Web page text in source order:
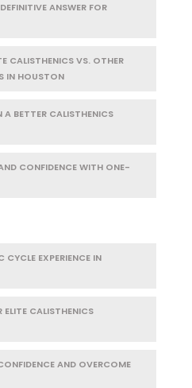
ANSWER FOR
CALISTHENICS VS. OTHER
IN HOUSTON
A BETTER CALISTHENICS
CONFIDENCE WITH ONE-
CYCLE EXPERIENCE IN
CALISTHENICS
AND OVERCOME